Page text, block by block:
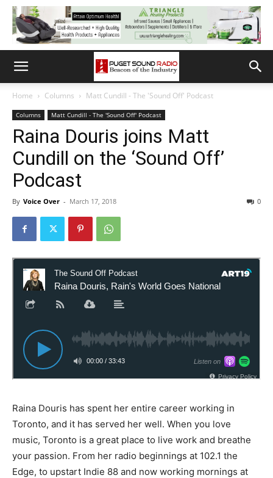
Home Columns Matt Cundill - The 'Sound Off' Podcast
Columns Matt Cundill - The 'Sound Off' Podcast
Raina Douris joins Matt
Cundill on the ‘Sound Off’
Podcast
By Voice Over - March 17, 2018 0
Raina Douris has spent her entire career working in
Toronto, and it has served her well. When you love
music, Toronto is a great place to live work and breathe
your passion. From her radio beginnings at 102.1 the
Edge, to upstart Indie 88 and now working mornings at